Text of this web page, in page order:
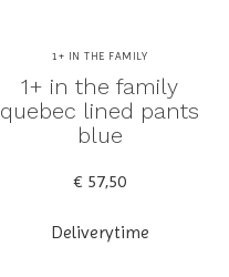
1+ IN THE FAMILY
1+ in the family
quebec lined pants
blue
€ 57,50
Deliverytime